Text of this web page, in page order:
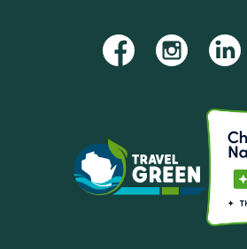
FacebookInstagram